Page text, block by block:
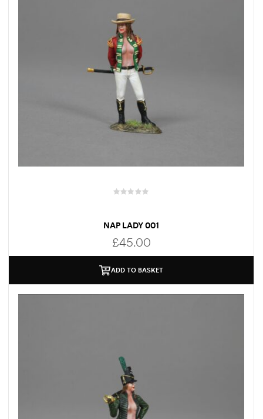
NAP LADY 001
£45.00
ADD TO BASKET